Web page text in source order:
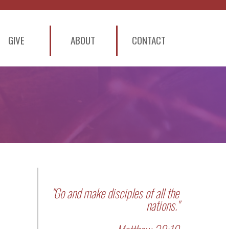
GIVE ABOUT CONTACT
"Go and make disciples of all the
nations."